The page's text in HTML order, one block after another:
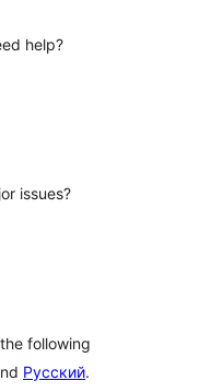
help?
issues?
following
Русский.